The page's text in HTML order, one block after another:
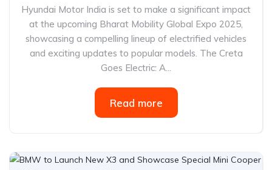
Hyundai Motor India is set to make a significant impact
at the upcoming Bharat Mobility Global Expo 2025,
showcasing a compelling lineup of electrified vehicles
and exciting updates to popular models. The Creta
Goes Electric: A...
Read more